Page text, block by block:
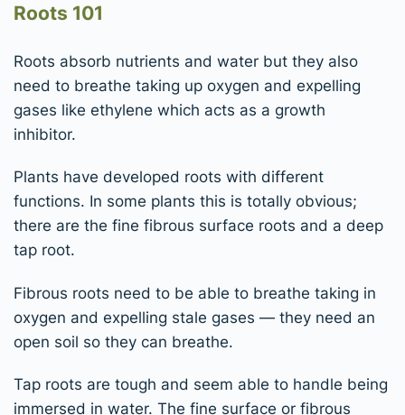
Roots 101
Roots absorb nutrients and water but they also
need to breathe taking up oxygen and expelling
gases like ethylene which acts as a growth
inhibitor.
Plants have developed roots with different
functions. In some plants this is totally obvious;
there are the fine fibrous surface roots and a deep
tap root.
Fibrous roots need to be able to breathe taking in
oxygen and expelling stale gases — they need an
open soil so they can breathe.
Tap roots are tough and seem able to handle being
immersed in water. The fine surface or fibrous